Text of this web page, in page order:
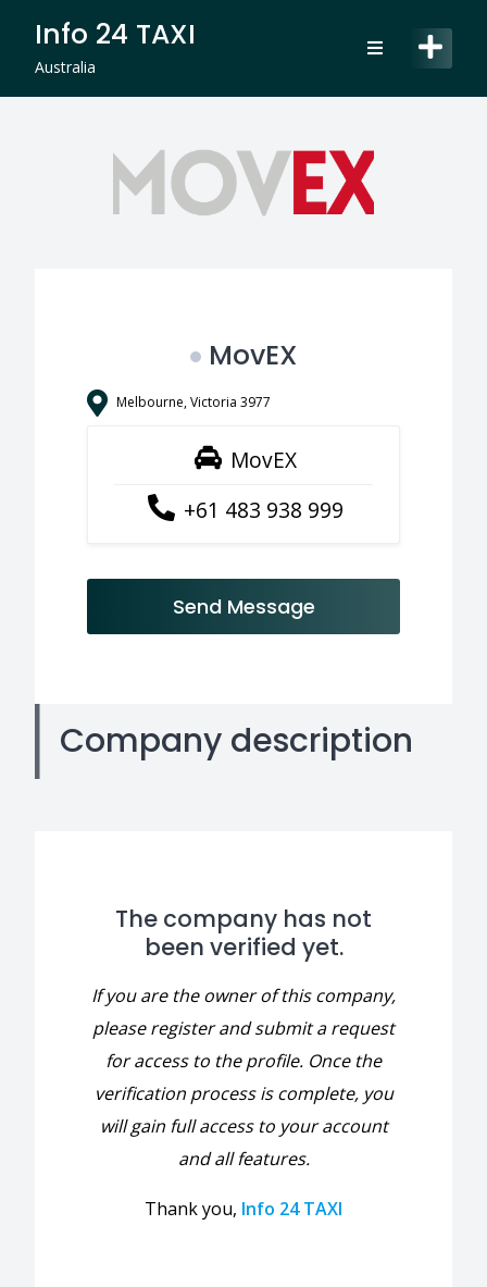
content
Info 24 TAXI
Australia
MovEX
Melbourne, Victoria 3977
MovEX
+61 483 938 999
Send Message
Company description
The company has not
been verified yet.
If you are the owner of this company,
please register and submit a request
for access to the profile. Once the
verification process is complete, you
will gain full access to your account
and all features.
Thank you, Info 24 TAXI